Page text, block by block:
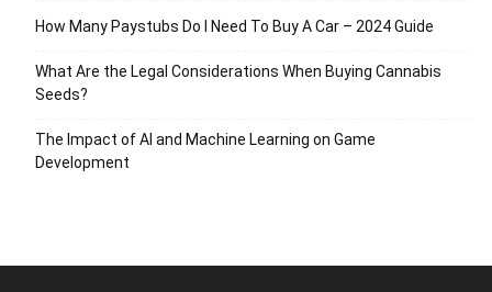
How Many Paystubs Do I Need To Buy A Car – 2024 Guide
What Are the Legal Considerations When Buying Cannabis
Seeds?
The Impact of AI and Machine Learning on Game
Development